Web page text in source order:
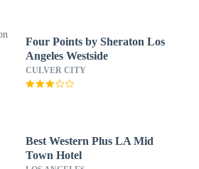
Four Points by Sheraton Los
Angeles Westside
CULVER CITY
Best Western Plus LA Mid
Town Hotel